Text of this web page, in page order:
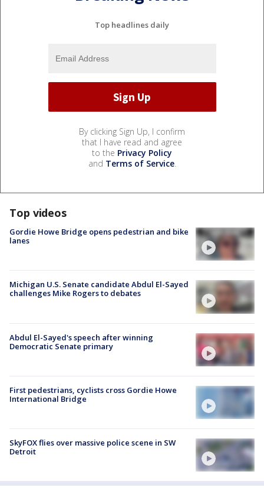
Top headlines daily
By clicking Sign Up, I confirm
that I have read and agree
to the Privacy Policy
and Terms of Service.
Top videos
Gordie Howe Bridge opens pedestrian and bike
lanes
Michigan U.S. Senate candidate Abdul El-Sayed
challenges Mike Rogers to debates
Abdul El-Sayed's speech after winning
Democratic Senate primary
First pedestrians, cyclists cross Gordie Howe
International Bridge
SkyFOX flies over massive police scene in SW
Detroit